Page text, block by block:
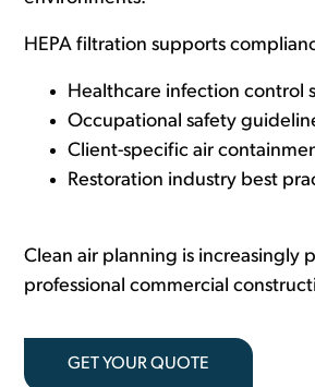
HEPA filtration supports
Healthcare infection control
Occupational safety
Client-specific air
Restoration industry best
Clean air planning is increasingly
professional commercial
GET YOUR QUOTE